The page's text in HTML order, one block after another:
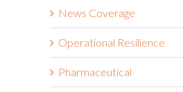
News Coverage
Operational Resilience
Pharmaceutical